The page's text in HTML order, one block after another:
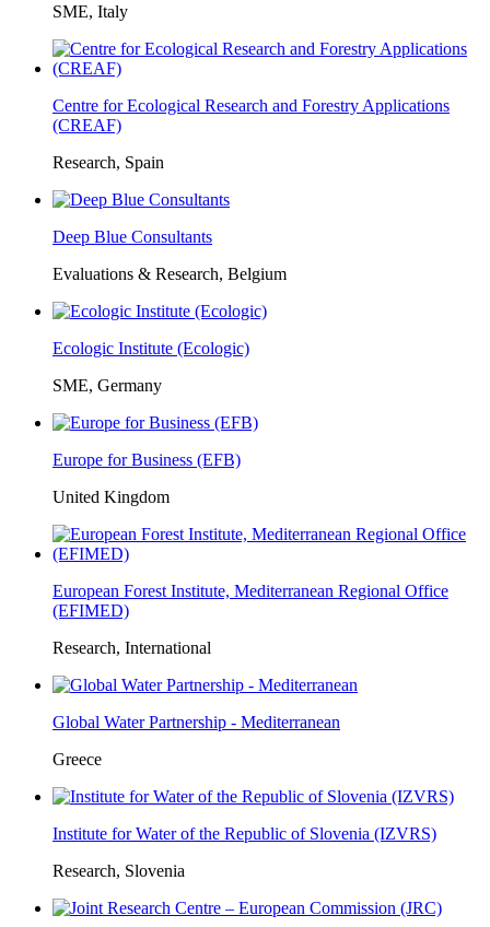
SME, Italy
Centre for Ecological Research and Forestry Applications
(CREAF)
Research, Spain
Deep Blue Consultants
Evaluations & Research, Belgium
Ecologic Institute (Ecologic)
SME, Germany
Europe for Business (EFB)
United Kingdom
European Forest Institute, Mediterranean Regional Office
(EFIMED)
Research, International
Global Water Partnership - Mediterranean
Greece
Institute for Water of the Republic of Slovenia (IZVRS)
Research, Slovenia